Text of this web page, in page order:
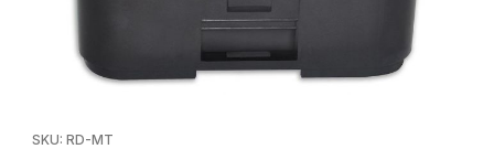
SKU: RD-MT